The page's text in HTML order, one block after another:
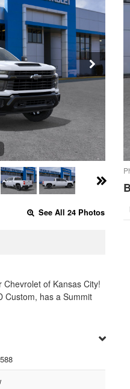
See All 24 Photos
of Kansas City!
Custom, has a Summit